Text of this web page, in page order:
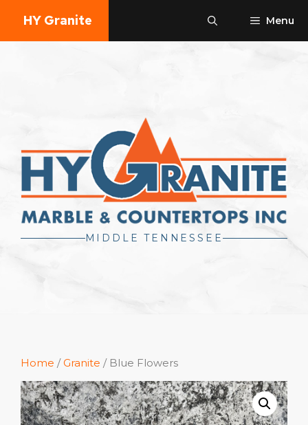
HY Granite Menu
MIDDLE TENNESSEE
Home /Granite / Blue Flowers